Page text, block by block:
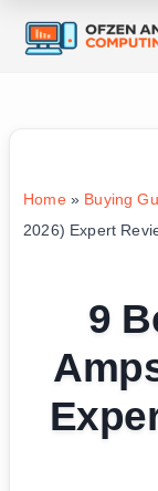
Home» Buying
2026) Expert
9